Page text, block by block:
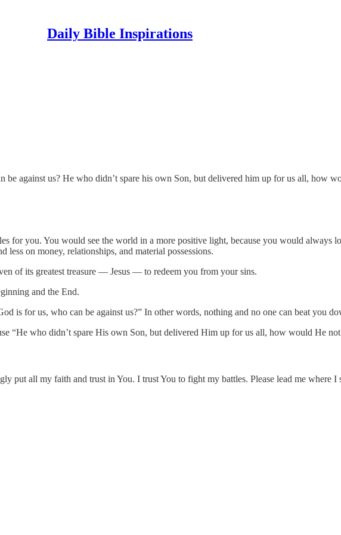
Daily Bible Inspirations
be against us? He who didn’t spare his own Son, but delivered him up for us all, how
for you. You would see the world in a more positive light, because you would always
on money, relationships, and material possessions.
of its greatest treasure — Jesus — to redeem you from your sins.
and the End.
is for us, who can be against us?” In other words, nothing and no one can beat you
“He who didn’t spare His own Son, but delivered Him up for us all, how would He
all my faith and trust in You. I trust You to fight my battles. Please lead me where I